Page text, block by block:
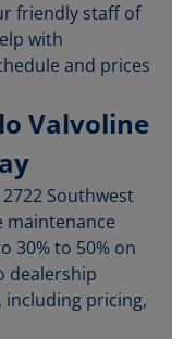
friendly staff of
with
and prices
Valvoline
Southwest
maintenance
30% to 50% on
dealership
including pricing,